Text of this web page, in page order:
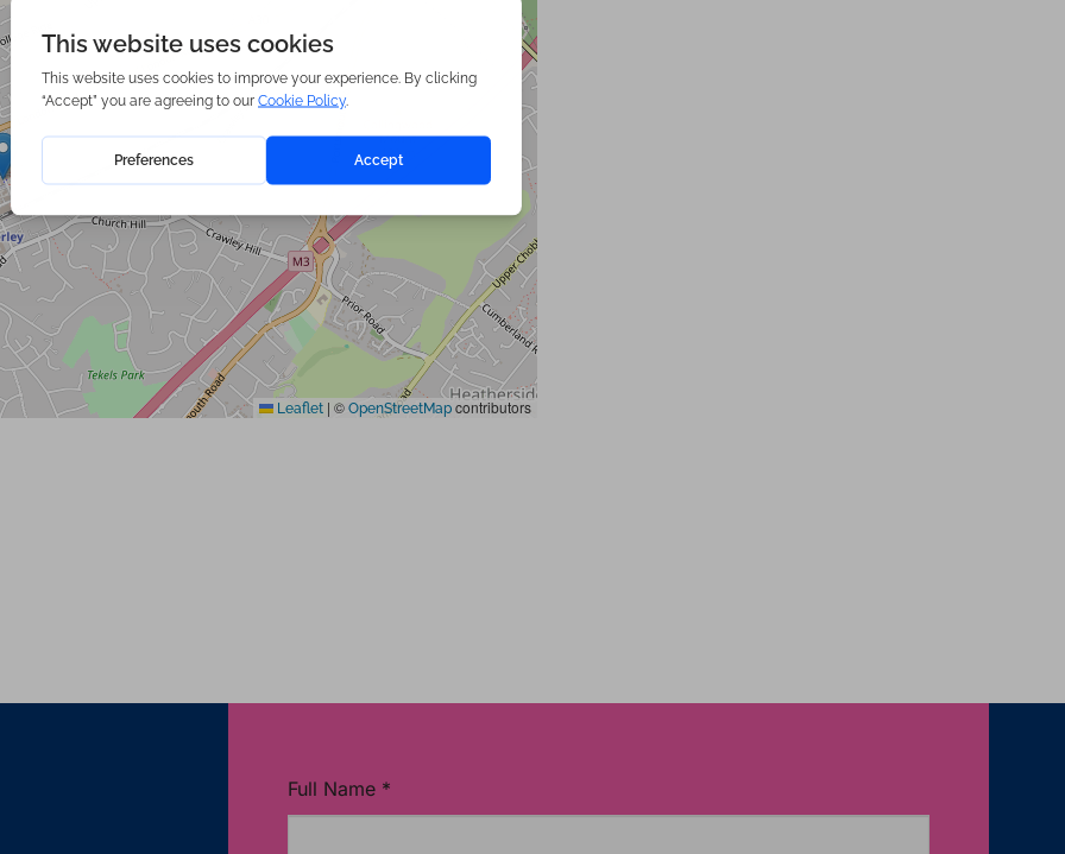
Leaflet | © OpenStreetMap contributors
Full Name *